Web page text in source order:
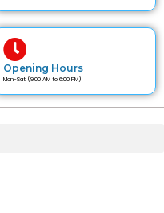
Opening Hours
Mon-Sat (9:00 AM to 6:00 PM)